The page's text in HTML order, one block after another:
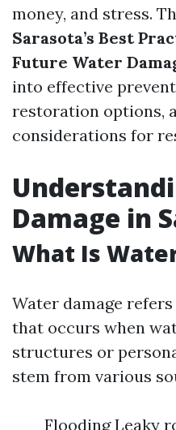
money, and stress.
Sarasota’s Best
Future Water
into effective
restoration options,
considerations for
Damage in
What Is
Water damage
that occurs when
structures or
stem from various
Flooding Leaky